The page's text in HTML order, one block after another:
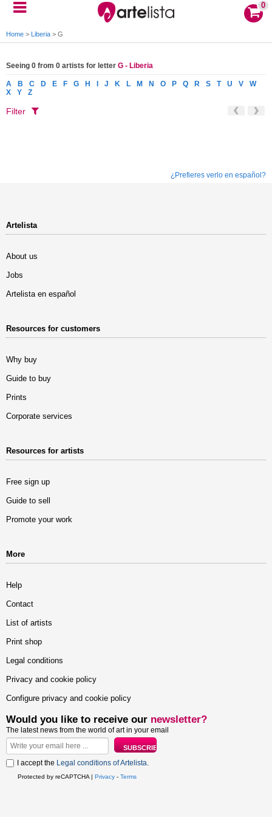
0
Home > Liberia > G
Seeing 0 from 0 artists for letter G - Liberia
A B C D E F G H J K L M N O P Q R S T U V
W
X
Y Z
Filter
¿Prefieres verlo en español?
Artelista
About us
Jobs
Artelista en español
Resources for customers
Why buy
Guide to buy
Prints
Corporate services
Resources for artists
Free sign up
Guide to sell
Promote your work
More
Help
Contact
List of artists
Print shop
Legal conditions
Privacy and cookie policy
Configure privacy and cookie policy
Would you like to receive our newsletter?
The latest news from the world of art in your email
I accept the Legal conditions of Artelista.
Protected by reCAPTCHA | Privacy - Terms